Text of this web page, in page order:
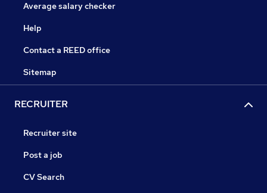
Average salary checker
Help
Contact a REED office
Sitemap
RECRUITER
Recruiter site
Post a job
CV Search